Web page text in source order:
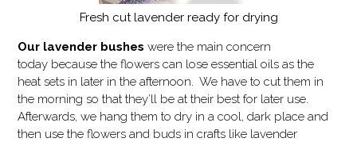
Fresh cut lavender ready for drying
Our lavender bushes were the main concern
today because the flowers can lose essential oils as the
heat sets in later in the afternoon. We have to cut them in
the morning so that they’ll be at their best for later use.
Afterwards, we hang them to dry in a cool, dark place and
then use the flowers and buds in crafts like lavender